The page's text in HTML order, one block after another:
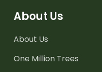
About Us
About Us
One Million Trees